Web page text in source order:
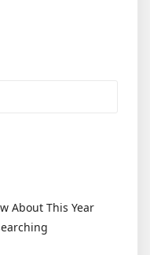
About This Year